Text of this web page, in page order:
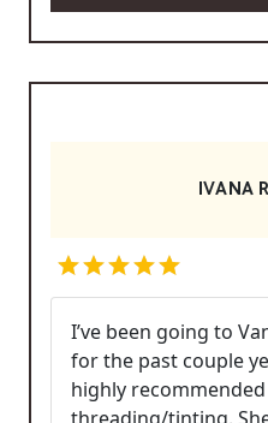
IVANA
I’ve been going to
for the past couple
highly